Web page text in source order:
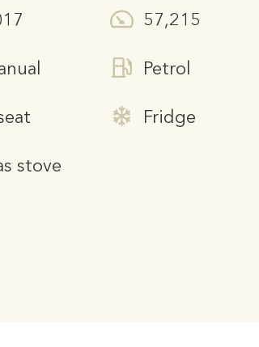
57,215
Petrol
Fridge
stove